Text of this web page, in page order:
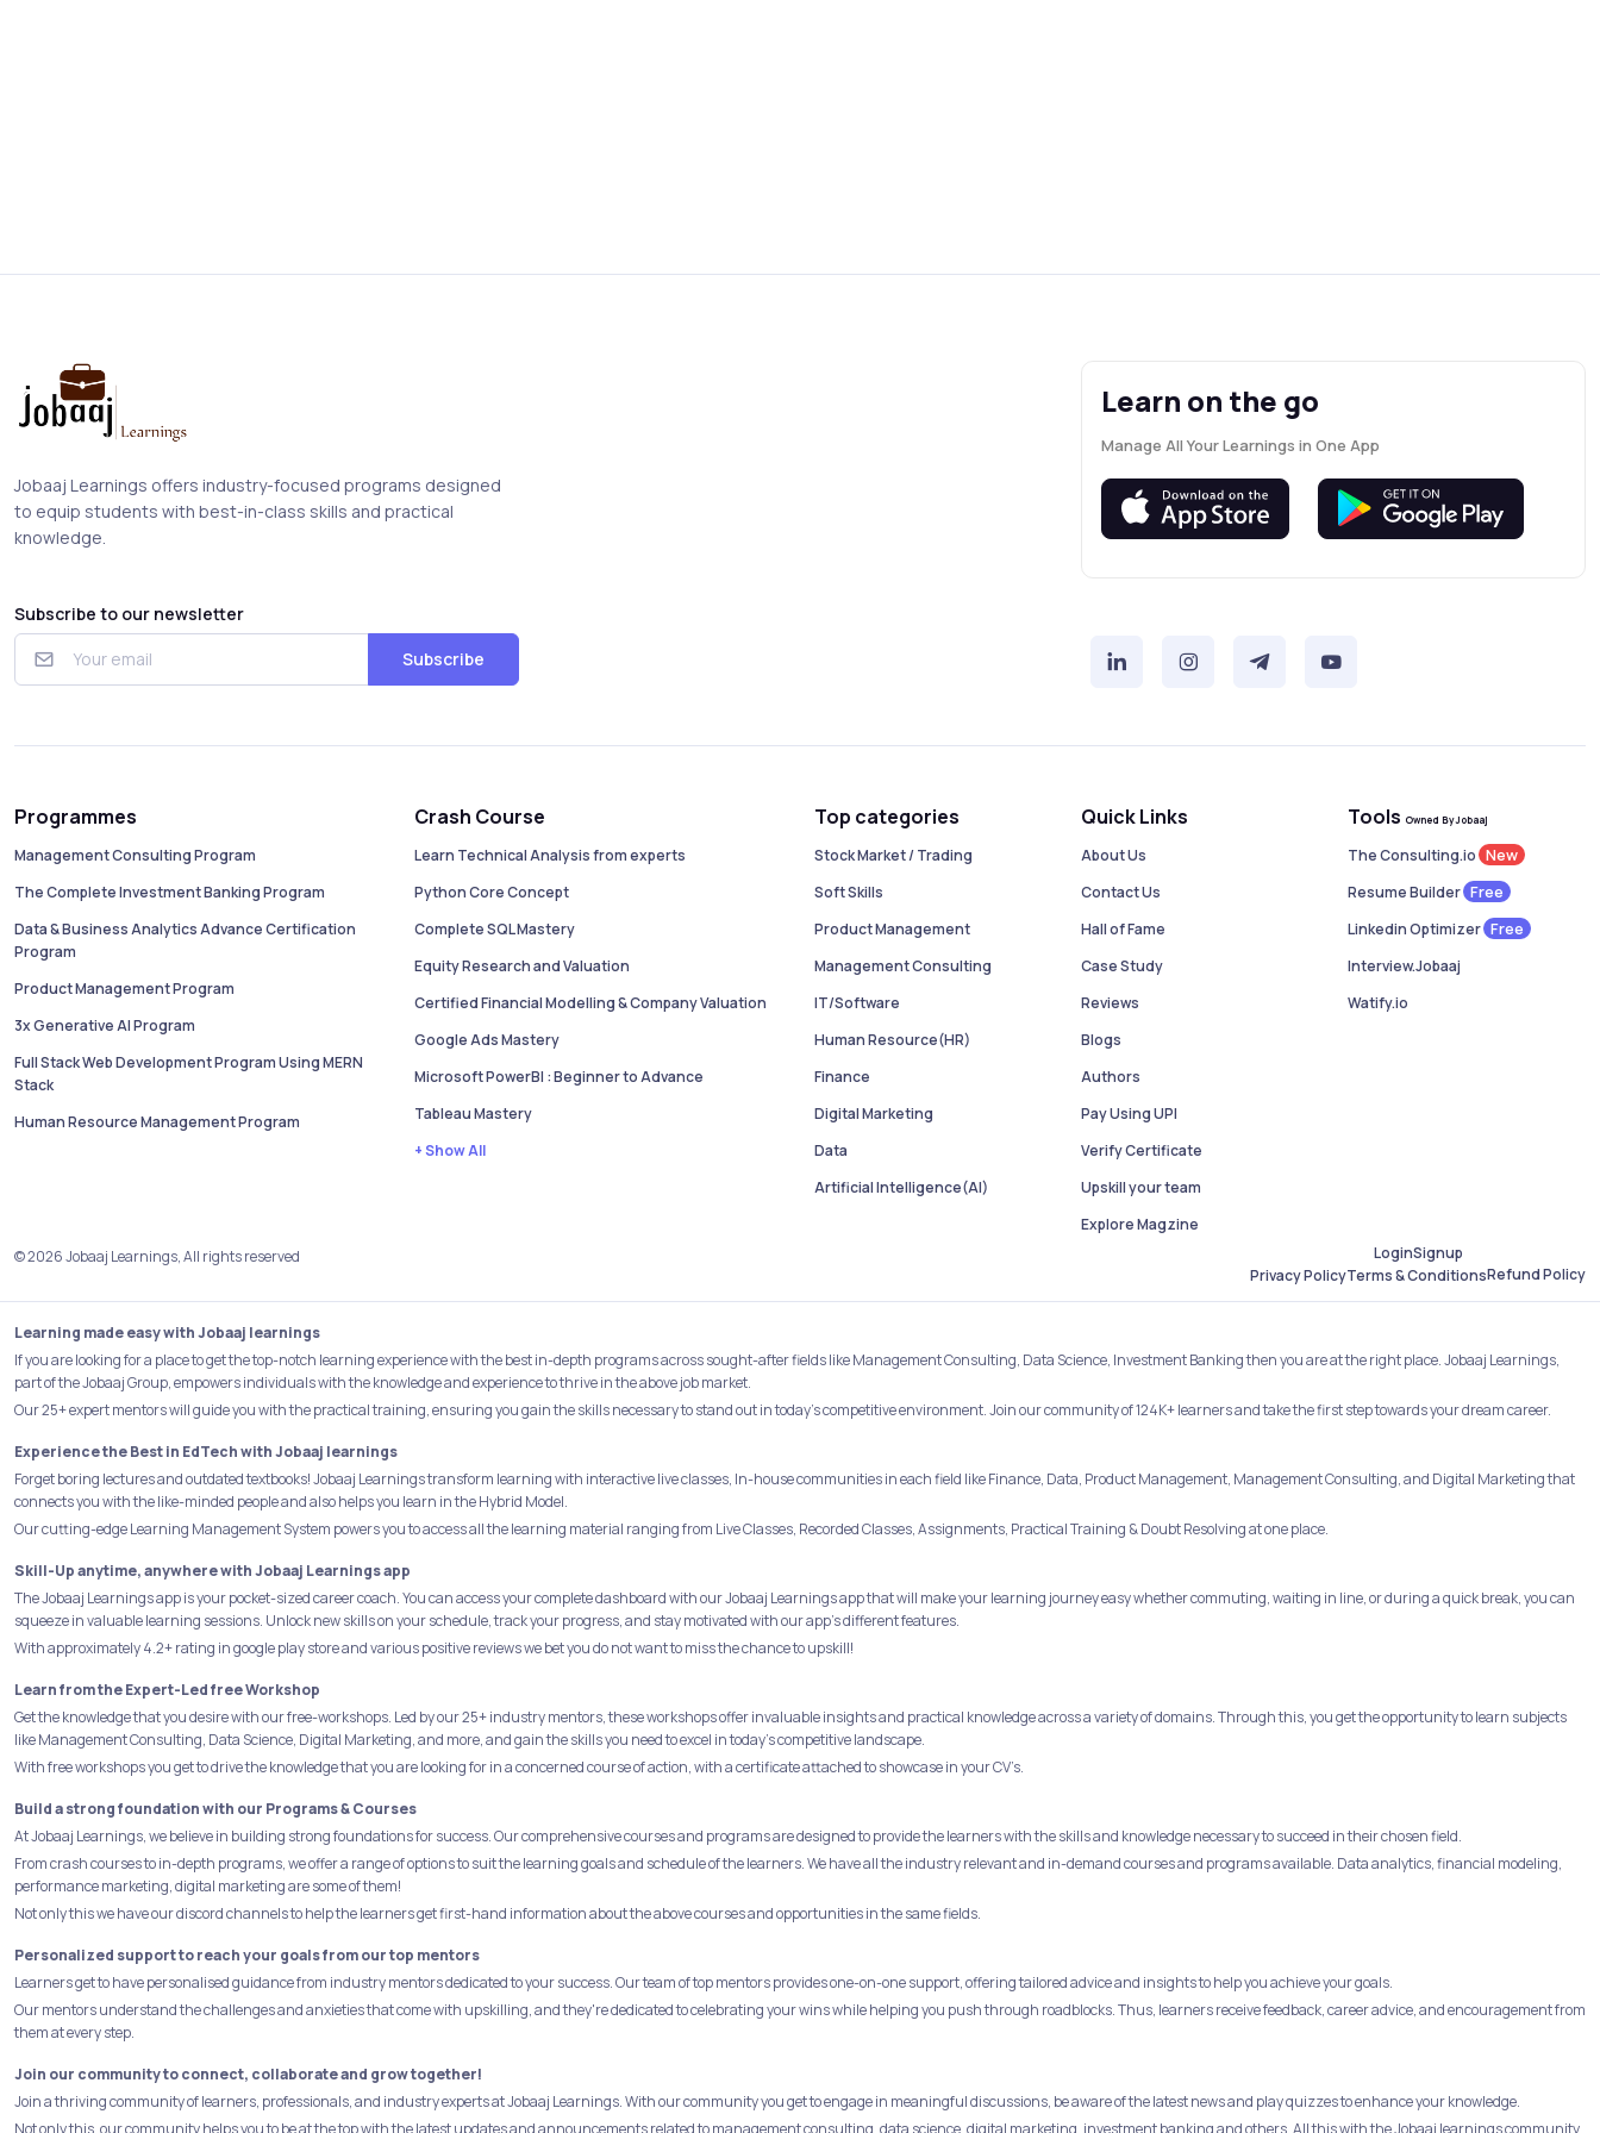
Jobaaj Learnings offers industry-focused programs designed
to equip students with best-in-class skills and practical
knowledge.
Subscribe to our newsletter
Subscribe
Learn on the go
Manage All Your Learnings in One App
Programmes
Management Consulting Program
The Complete Investment Banking Program
Data & Business Analytics Advance Certification
Program
Product Management Program
3x Generative AI Program
Full Stack Web Development Program Using MERN
Stack
Human Resource Management Program
Crash Course
Learn Technical Analysis from experts
Python Core Concept
Complete SQL Mastery
Equity Research and Valuation
Certified Financial Modelling & Company Valuation
Google Ads Mastery
Microsoft PowerBI : Beginner to Advance
Tableau Mastery
+ Show All
Top categories
Stock Market / Trading
Soft Skills
Product Management
Management Consulting
IT/Software
Human Resource(HR)
Finance
Digital Marketing
Data
Artificial Intelligence(AI)
Quick Links
About Us
Contact Us
Hall of Fame
Case Study
Reviews
Blogs
Authors
Pay Using UPI
Verify Certificate
Upskill your team
Explore Magzine
Tools Owned By Jobaaj
The Consulting.io New
Resume Builder Free
Linkedin Optimizer Free
Interview.Jobaaj
Watify.io
© 2026 Jobaaj Learnings, All rights reserved LoginSignup
Privacy PolicyTerms & ConditionsRefund Policy
Learning made easy with Jobaaj learnings
If you are looking for a place to get the top-notch learning experience with the best in-depth programs across sought-after fields like Management Consulting, Data Science, Investment Banking then you are at the right place. Jobaaj Learnings,
part of the Jobaaj Group, empowers individuals with the knowledge and experience to thrive in the above job market.
Our 25+ expert mentors will guide you with the practical training, ensuring you gain the skills necessary to stand out in today's competitive environment. Join our community of 124K+ learners and take the first step towards your dream career.
Experience the Best in EdTech with Jobaaj learnings
Forget boring lectures and outdated textbooks! Jobaaj Learnings transform learning with interactive live classes, In-house communities in each field like Finance, Data, Product Management, Management Consulting, and Digital Marketing that
connects you with the like-minded people and also helps you learn in the Hybrid Model.
Our cutting-edge Learning Management System powers you to access all the learning material ranging from Live Classes, Recorded Classes, Assignments, Practical Training & Doubt Resolving at one place.
Skill-Up anytime, anywhere with Jobaaj Learnings app
The Jobaaj Learnings app is your pocket-sized career coach. You can access your complete dashboard with our Jobaaj Learnings app that will make your learning journey easy whether commuting, waiting in line, or during a quick break, you can
squeeze in valuable learning sessions. Unlock new skills on your schedule, track your progress, and stay motivated with our app's different features.
With approximately 4.2+ rating in google play store and various positive reviews we bet you do not want to miss the chance to upskill!
Learn from the Expert-Led free Workshop
Get the knowledge that you desire with our free-workshops. Led by our 25+ industry mentors, these workshops offer invaluable insights and practical knowledge across a variety of domains. Through this, you get the opportunity to learn subjects
like Management Consulting, Data Science, Digital Marketing, and more, and gain the skills you need to excel in today's competitive landscape.
With free workshops you get to drive the knowledge that you are looking for in a concerned course of action, with a certificate attached to showcase in your CV’s.
Build a strong foundation with our Programs & Courses
At Jobaaj Learnings, we believe in building strong foundations for success. Our comprehensive courses and programs are designed to provide the learners with the skills and knowledge necessary to succeed in their chosen field.
From crash courses to in-depth programs, we offer a range of options to suit the learning goals and schedule of the learners. We have all the industry relevant and in-demand courses and programs available. Data analytics, financial modeling,
performance marketing, digital marketing are some of them!
Not only this we have our discord channels to help the learners get first-hand information about the above courses and opportunities in the same fields.
Personalized support to reach your goals from our top mentors
Learners get to have personalised guidance from industry mentors dedicated to your success. Our team of top mentors provides one-on-one support, offering tailored advice and insights to help you achieve your goals.
Our mentors understand the challenges and anxieties that come with upskilling, and they're dedicated to celebrating your wins while helping you push through roadblocks. Thus, learners receive feedback, career advice, and encouragement from
them at every step.
Join our community to connect, collaborate and grow together!
Join a thriving community of learners, professionals, and industry experts at Jobaaj Learnings. With our community you get to engage in meaningful discussions, be aware of the latest news and play quizzes to enhance your knowledge.
Not only this, our community helps you to be at the top with the latest updates and announcements related to management consulting, data science, digital marketing, investment banking and others. All this with the Jobaaj learnings community.